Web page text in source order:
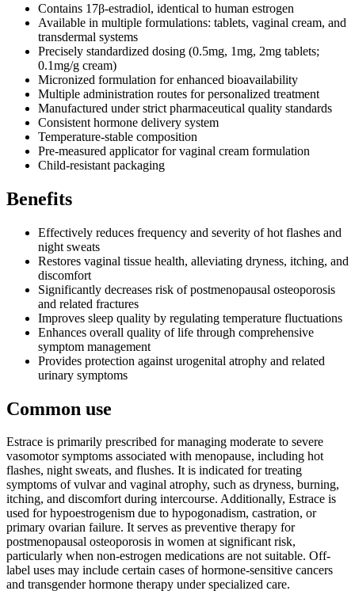
Contains 17β-estradiol, identical to human estrogen
Available in multiple formulations: tablets, vaginal cream, and
transdermal systems
Precisely standardized dosing (0.5mg, 1mg, 2mg tablets;
0.1mg/g cream)
Micronized formulation for enhanced bioavailability
Multiple administration routes for personalized treatment
Manufactured under strict pharmaceutical quality standards
Consistent hormone delivery system
Temperature-stable composition
Pre-measured applicator for vaginal cream formulation
Child-resistant packaging
Benefits
Effectively reduces frequency and severity of hot flashes and
night sweats
Restores vaginal tissue health, alleviating dryness, itching, and
discomfort
Significantly decreases risk of postmenopausal osteoporosis
and related fractures
Improves sleep quality by regulating temperature fluctuations
Enhances overall quality of life through comprehensive
symptom management
Provides protection against urogenital atrophy and related
urinary symptoms
Common use
Estrace is primarily prescribed for managing moderate to severe
vasomotor symptoms associated with menopause, including hot
flashes, night sweats, and flushes. It is indicated for treating
symptoms of vulvar and vaginal atrophy, such as dryness, burning,
itching, and discomfort during intercourse. Additionally, Estrace is
used for hypoestrogenism due to hypogonadism, castration, or
primary ovarian failure. It serves as preventive therapy for
postmenopausal osteoporosis in women at significant risk,
particularly when non-estrogen medications are not suitable. Off-
label uses may include certain cases of hormone-sensitive cancers
and transgender hormone therapy under specialized care.